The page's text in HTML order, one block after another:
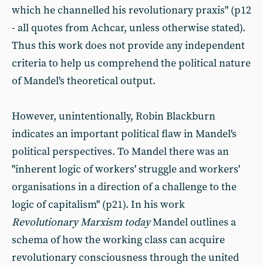
which he channelled his revolutionary praxis" (p12
- all quotes from Achcar, unless otherwise stated).
Thus this work does not provide any independent
criteria to help us comprehend the political nature
of Mandel's theoretical output.
However, unintentionally, Robin Blackburn
indicates an important political flaw in Mandel's
political perspectives. To Mandel there was an
"inherent logic of workers' struggle and workers'
organisations in a direction of a challenge to the
logic of capitalism" (p21). In his work
Revolutionary Marxism todayMandel outlines a
schema of how the working class can acquire
revolutionary consciousness through the united